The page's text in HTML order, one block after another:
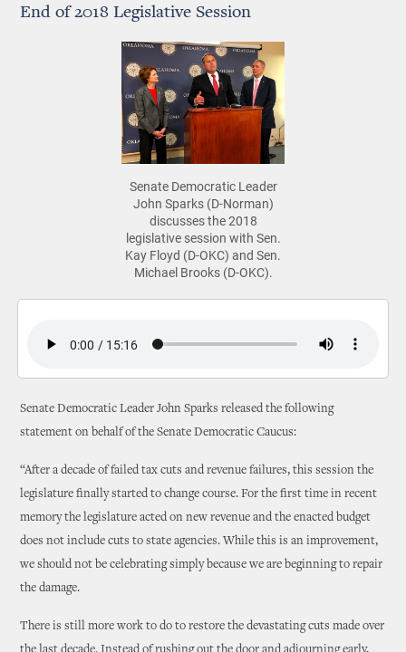
End of 2018 Legislative Session
Senate Democratic Leader
John Sparks (D-Norman)
discusses the 2018
legislative session with Sen.
Kay Floyd (D-OKC) and Sen.
Michael Brooks (D-OKC).
Senate Democratic Leader John Sparks released the following
statement on behalf of the Senate Democratic Caucus:
“After a decade of failed tax cuts and revenue failures, this session the
legislature finally started to change course. For the first time in recent
memory the legislature acted on new revenue and the enacted budget
does not include cuts to state agencies. While this is an improvement,
we should not be celebrating simply because we are beginning to repair
the damage.
There is still more work to do to restore the devastating cuts made over